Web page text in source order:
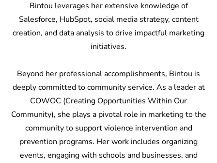
Bintou leverages her extensive knowledge of
Salesforce, HubSpot, social media strategy, content
creation, and data analysis to drive impactful marketing
initiatives.
Beyond her professional accomplishments, Bintou is
deeply committed to community service. As a leader at
COWOC (Creating Opportunities Within Our
Community), she plays a pivotal role in marketing to the
community to support violence intervention and
prevention programs. Her work includes organizing
events, engaging with schools and businesses, and